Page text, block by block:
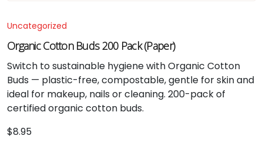
Uncategorized
Organic Cotton Buds 200 Pack (Paper)
Switch to sustainable hygiene with Organic Cotton
Buds — plastic-free, compostable, gentle for skin and
ideal for makeup, nails or cleaning. 200-pack of
certified organic cotton buds.
$8.95